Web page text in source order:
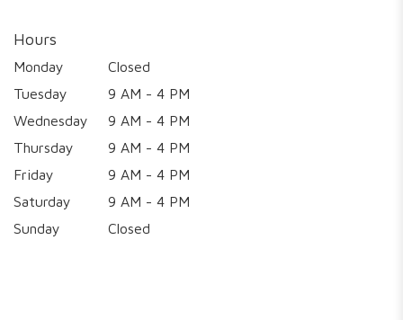
Hours
Monday
Closed
Tuesday
9 AM - 4 PM
Wednesday
9 AM - 4 PM
Thursday
9 AM - 4 PM
Friday
9 AM - 4 PM
Saturday
9 AM - 4 PM
Sunday
Closed